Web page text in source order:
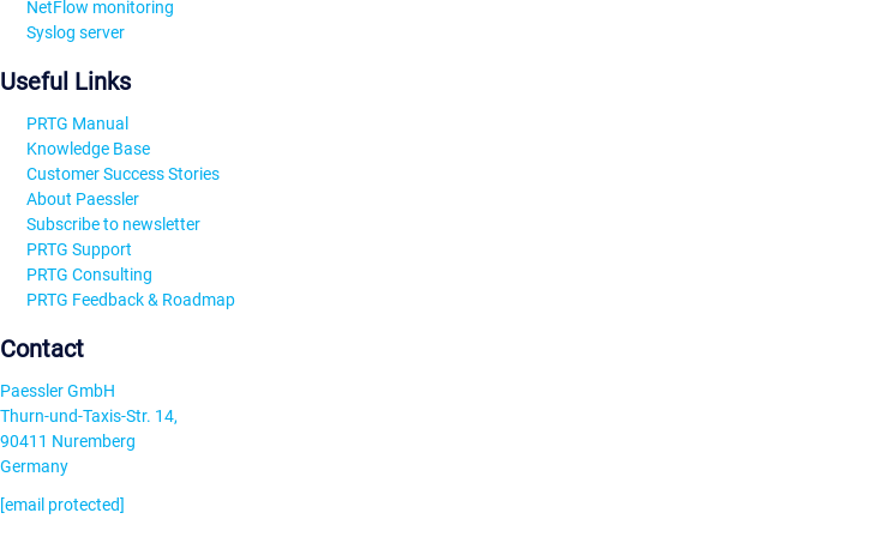
NetFlow monitoring
Syslog server
Useful Links
PRTG Manual
Knowledge Base
Customer Success Stories
About Paessler
Subscribe to newsletter
PRTG Support
PRTG Consulting
PRTG Feedback & Roadmap
Contact
Paessler GmbH
Thurn-und-Taxis-Str. 14,
90411 Nuremberg
Germany
[email protected]